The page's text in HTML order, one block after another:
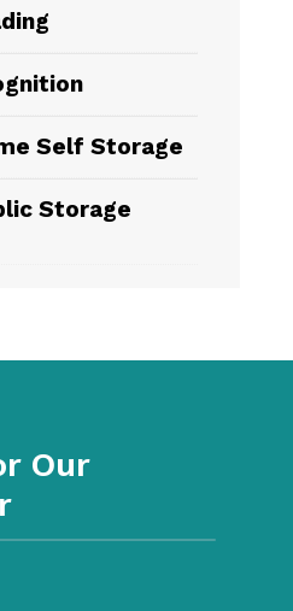
Self Storage
Storage
Our